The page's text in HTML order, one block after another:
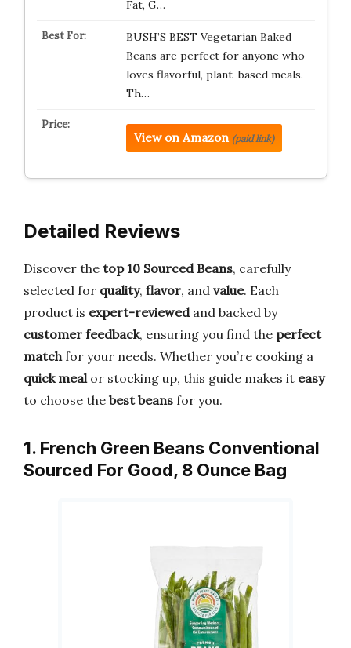
Fat, G…
BUSH’S BEST Vegetarian Baked
Beans are perfect for anyone who
loves flavorful, plant-based meals.
Th…
View on Amazon (paid link)
Detailed Reviews
Discover the top 10 Sourced Beans, carefully
selected for quality, flavor, and value. Each
product is expert-reviewedand backed by
customer feedback, ensuring you find the perfect
matchfor your needs. Whether you’re cooking a
quick mealor stocking up, this guide makes it easy
to choose the best beans for you.
1. French Green Beans Conventional
Sourced For Good, 8 Ounce Bag